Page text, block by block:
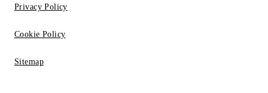
Privacy Policy
Cookie Policy
Sitemap